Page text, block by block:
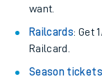
want.
Railcards: Get
Railcard.
Season tickets